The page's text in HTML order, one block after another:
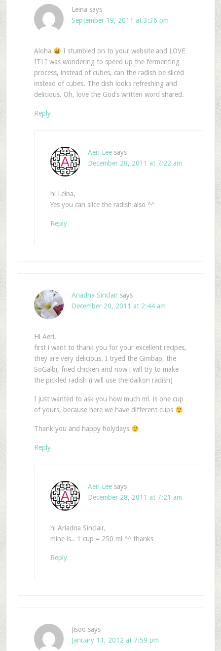
Leina says
September 19, 2011 at 3:36 pm
Aloha
I stumbled on to your website and LOVE
IT! I was wondering to speed up the fermenting
process, instead of cubes, can the radish be sliced
instead of cubes. The dish looks refreshing and
delicious. Oh, love the God’s written word shared.
Reply
Aeri Lee says
December 28, 2011 at 7:22 am
hi Leina,
Yes you can slice the radish also ^^
Reply
Ariadna Sinclair says
December 20, 2011 at 2:44 am
Hi Aeri,
first i want to thank you for your excellent recipes,
they are very delicious. I tryed the Gimbap, the
SoGalbi, fried chicken and now i will try to make
the pickled radish (i will use the daikon radish)
I just wanted to ask you how much ml. is one cup
of yours, because here we have different cups
Thank you and happy holydays
Reply
Aeri Lee says
December 28, 2011 at 7:21 am
hi Ariadna Sinclair,
mine is.. 1 cup = 250 ml ^^ thanks
Reply
Jisoo says
January 11, 2012 at 7:59 pm